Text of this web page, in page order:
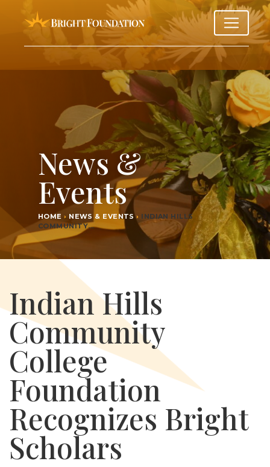
News &
Events
HOME › NEWS & EVENTS › INDI­AN HILLS
COMMUNITY…
Indian Hills
Community
College
Foundation
Recognizes Bright
Scholars